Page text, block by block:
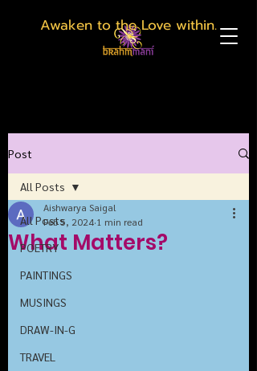
Awaken to the Love within.
Post
All Posts
POETRY
PAINTINGS
MUSINGS
DRAW-IN-G
TRAVEL
All Posts
What Matters?
Aishwarya Saigal
Feb 5, 2024 1 min read